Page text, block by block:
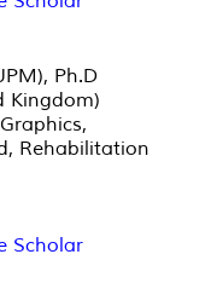
Ph.D
Kingdom)
Rehabilitation
Scholar